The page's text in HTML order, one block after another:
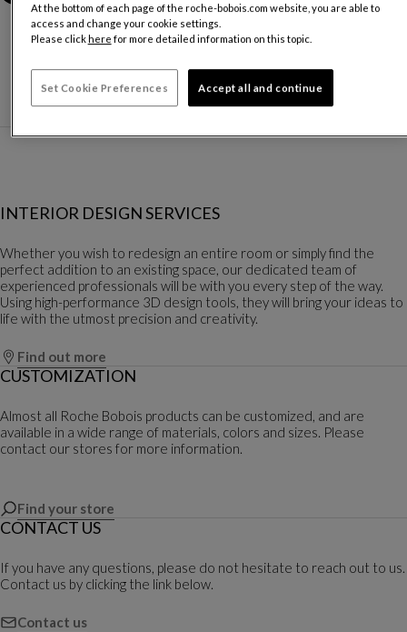
INTERIOR DESIGN SERVICES
Whether you wish to redesign an entire room or simply find the
perfect addition to an existing space, our dedicated team of
experienced professionals will be with you every step of the way.
Using high-performance 3D design tools, they will bring your ideas to
life with the utmost precision and creativity.
Find out more
CUSTOMIZATION
Almost all Roche Bobois products can be customized, and are
available in a wide range of materials, colors and sizes. Please
contact our stores for more information.
Find your store
CONTACT US
If you have any questions, please do not hesitate to reach out to us.
Contact us by clicking the link below.
Contact us
At the bottom of each page of the roche-bobois.com website, you are able to
access and change your cookie settings.
Please click here for more detailed information on this topic.
Set Cookie Preferences Accept all and continue